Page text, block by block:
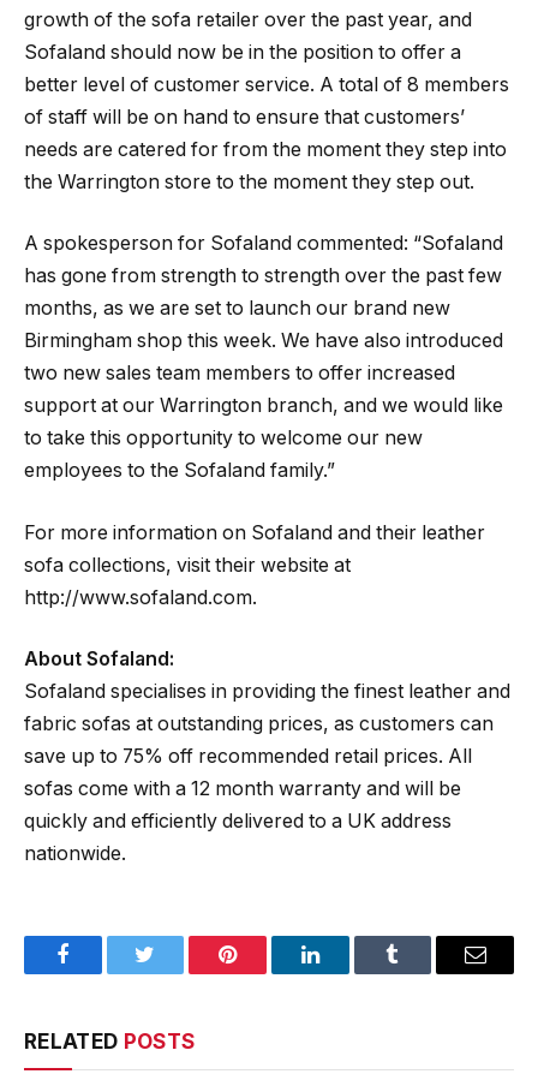
growth of the sofa retailer over the past year, and
Sofaland should now be in the position to offer a
better level of customer service. A total of 8 members
of staff will be on hand to ensure that customers’
needs are catered for from the moment they step into
the Warrington store to the moment they step out.
A spokesperson for Sofaland commented: “Sofaland
has gone from strength to strength over the past few
months, as we are set to launch our brand new
Birmingham shop this week. We have also introduced
two new sales team members to offer increased
support at our Warrington branch, and we would like
to take this opportunity to welcome our new
employees to the Sofaland family.”
For more information on Sofaland and their leather
sofa collections, visit their website at
http://www.sofaland.com.
About Sofaland:
Sofaland specialises in providing the finest leather and
fabric sofas at outstanding prices, as customers can
save up to 75% off recommended retail prices. All
sofas come with a 12 month warranty and will be
quickly and efficiently delivered to a UK address
nationwide.
FacebookTwitter Pinterest LinkedInTumblr Email
RELATED POSTS